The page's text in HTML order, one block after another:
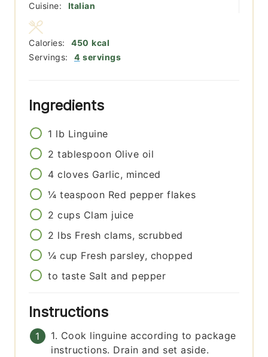
Cuisine:
Italian
Servings: 4 servings
Calories: 450 kcal
Ingredients
1 lb Linguine
2 tablespoon Olive oil
4 cloves Garlic, minced
¼ teaspoon Red pepper flakes
2 cups Clam juice
2 lbs Fresh clams, scrubbed
¼ cup Fresh parsley, chopped
to taste Salt and pepper
Instructions
1. Cook linguine according to package
instructions. Drain and set aside.